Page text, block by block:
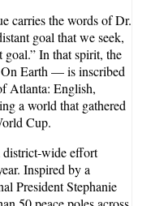
carries the words of Dr.
goal that we seek,
In that spirit, the
On Earth — is inscribed
Atlanta: English,
a world that gathered
Cup.
district-wide effort
Inspired by a
President Stephanie